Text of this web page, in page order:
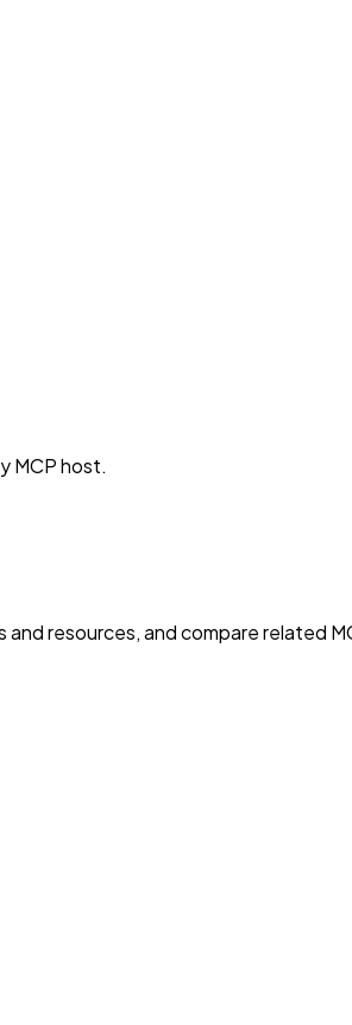
MCP host.
resources, and compare related